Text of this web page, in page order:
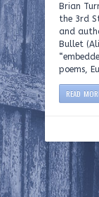
Brian
the 3rd
and
Bullet
poems,
READ